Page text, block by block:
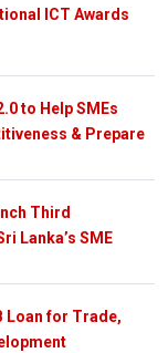
ICT Awards
to Help SMEs
& Prepare
Third
Lanka’s SME
Loan for Trade,